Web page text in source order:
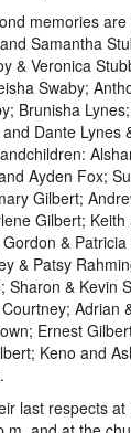
memories
Samantha
& Veronica
Swaby;
Brunisha
Dante Lynes
Ayden Fox;
Gilbert;
Gilbert; Keith
&
& Patsy
Sharon & Kevin
Adrian
Ernest
Keno and
last respects